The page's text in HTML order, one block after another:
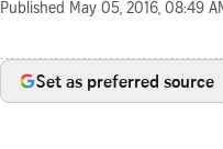
Published May 05, 2016, 08:49
Set as preferred source